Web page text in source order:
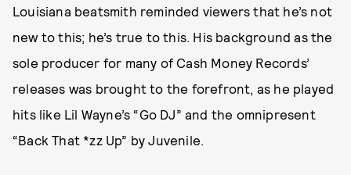
Louisiana beatsmith reminded viewers that he’s not
new to this; he’s true to this. His background as the
sole producer for many of Cash Money Records’
releases was brought to the forefront, as he played
hits like Lil Wayne’s “Go DJ” and the omnipresent
“Back That *zz Up” by Juvenile.